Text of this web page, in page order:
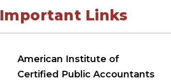
Important Links
American Institute of
Certified Public Accountants